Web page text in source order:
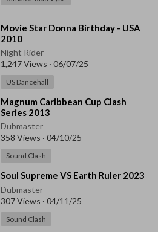
⁣Movie Star Donna Birthday - USA
2010
Night Rider
1,247 Views · 06/07/25
US Dancehall
⁣Magnum Caribbean Cup Clash
Series 2013
Dubmaster
358 Views · 04/10/25
Sound Clash
⁣Soul Supreme VS Earth Ruler 2023
Dubmaster
307 Views · 04/11/25
Sound Clash